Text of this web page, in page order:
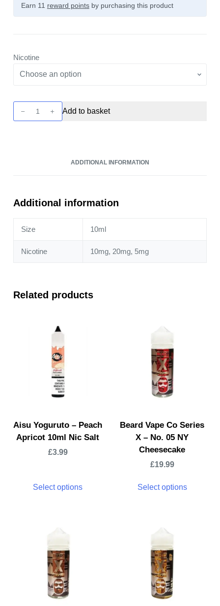
Earn 11 reward pointsby purchasing this product
Nicotine
Tropical
Salt
Add to basket
ADDITIONAL INFORMATION
Additional information
Size 10ml
Nicotine 10mg, 20mg, 5mg
Related products
Aisu Yoguruto – Peach
Apricot 10ml Nic Salt
£3.99
Select options
Beard Vape Co Series
X – No. 05 NY
Cheesecake
£19.99
Select options